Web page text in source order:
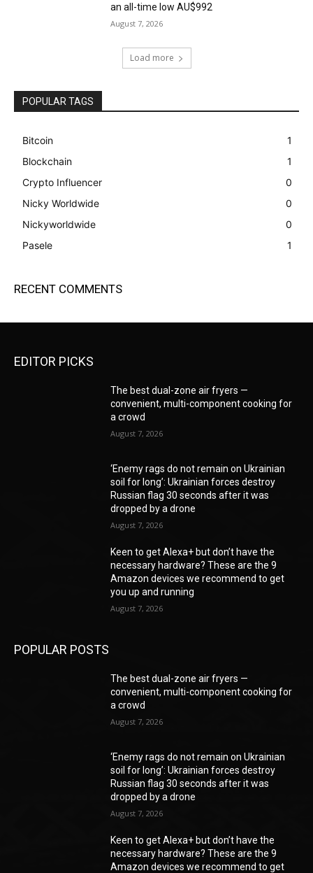
an all-time low AU$992
August 7, 2026
Load more
POPULAR TAGS
Bitcoin
1
Blockchain
1
Crypto Influencer
0
Nicky Worldwide
0
Nickyworldwide
0
Pasele
1
RECENT COMMENTS
EDITOR PICKS
The best dual-zone air fryers —
convenient, multi-component cooking for
a crowd
August 7, 2026
‘Enemy rags do not remain on Ukrainian
soil for long’: Ukrainian forces destroy
Russian flag 30 seconds after it was
dropped by a drone
August 7, 2026
Keen to get Alexa+ but don’t have the
necessary hardware? These are the 9
Amazon devices we recommend to get
you up and running
August 7, 2026
POPULAR POSTS
The best dual-zone air fryers —
convenient, multi-component cooking for
a crowd
August 7, 2026
‘Enemy rags do not remain on Ukrainian
soil for long’: Ukrainian forces destroy
Russian flag 30 seconds after it was
dropped by a drone
August 7, 2026
Keen to get Alexa+ but don’t have the
necessary hardware? These are the 9
Amazon devices we recommend to get